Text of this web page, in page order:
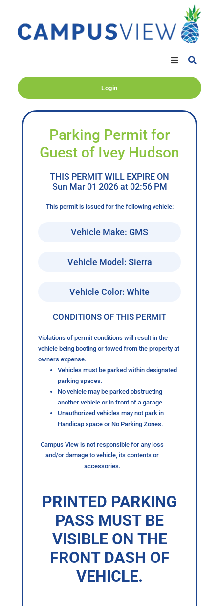
Login
Parking Permit for
Guest of Ivey Hudson
THIS PERMIT WILL EXPIRE ON
Sun Mar 01 2026 at 02:56 PM
This permit is issued for the following vehicle:
Vehicle Make: GMS
Vehicle Model: Sierra
Vehicle Color: White
CONDITIONS OF THIS PERMIT
Violations of permit conditions will result in the
vehicle being booting or towed from the property at
owners expense.
Vehicles must be parked within designated
parking spaces.
No vehicle may be parked obstructing
another vehicle or in front of a garage.
Unauthorized vehicles may not park in
Handicap space or No Parking Zones.
Campus View is not responsible for any loss
and/or damage to vehicle, its contents or
accessories.
PRINTED PARKING
PASS MUST BE
VISIBLE ON THE
FRONT DASH OF
VEHICLE.